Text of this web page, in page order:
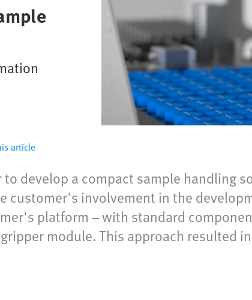
article
develop a compact sample handling
customer's involvement in the
platform – with standard
module. This approach resulted